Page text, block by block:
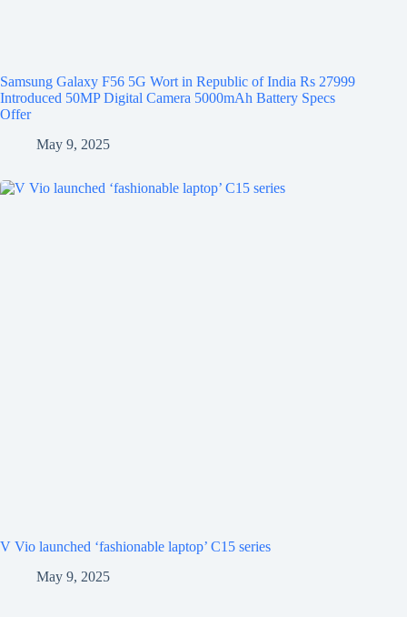
Samsung Galaxy F56 5G Wort in Republic of India Rs 27999
Introduced 50MP Digital Camera 5000mAh Battery Specs
Offer
May 9, 2025
V Vio launched ‘fashionable laptop’ C15 series
May 9, 2025